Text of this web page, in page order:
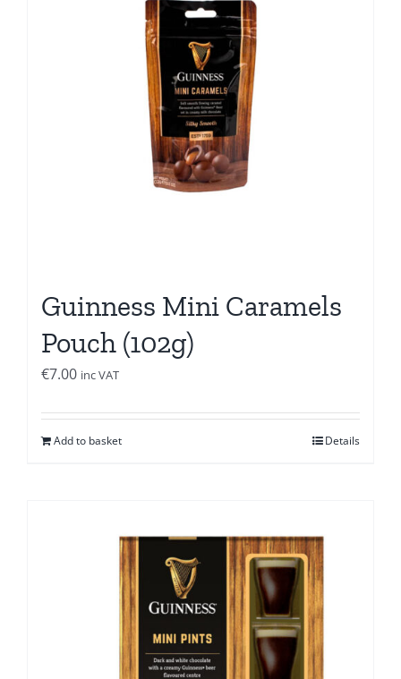
Guinness Mini Caramels
Pouch (102g)
€7.00 inc VAT
Add to basket Details